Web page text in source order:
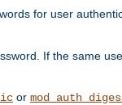
for user
If the same
or